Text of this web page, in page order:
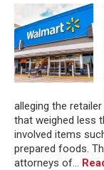
alleging the
that weighed less
involved items
prepared foods.
attorneys of...